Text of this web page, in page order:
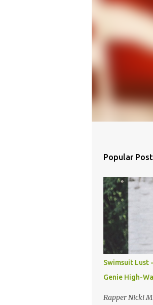
Popular
Swimsuit Lust
Genie High-
Rapper Nicki